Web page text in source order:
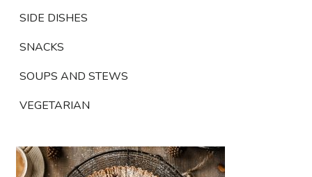
SIDE DISHES
SNACKS
SOUPS AND STEWS
VEGETARIAN